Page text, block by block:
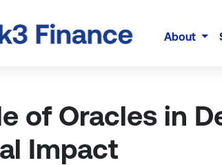
About
of Oracles in
Impact